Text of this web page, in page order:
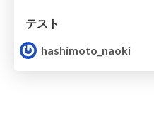
テスト
hashimoto_naoki